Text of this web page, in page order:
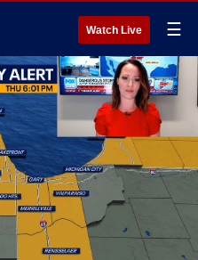
Watch Live ☰